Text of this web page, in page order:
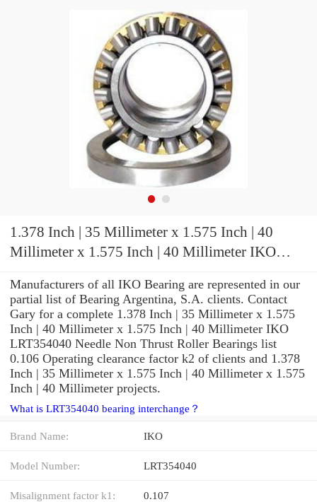
1.378 Inch | 35 Millimeter x 1.575 Inch | 40
Millimeter x 1.575 Inch | 40 Millimeter IKO
Manufacturers of all IKO Bearing are represented in our
partial list of Bearing Argentina, S.A. clients. Contact
Gary for a complete 1.378 Inch | 35 Millimeter x 1.575
Inch | 40 Millimeter x 1.575 Inch | 40 Millimeter IKO
LRT354040 Needle Non Thrust Roller Bearings list
0.106 Operating clearance factor k2 of clients and 1.378
Inch | 35 Millimeter x 1.575 Inch | 40 Millimeter x 1.575
Inch | 40 Millimeter projects.
What is LRT354040 bearing interchange？
Brand Name: IKO
Model Number: LRT354040
Misalignment factor k1: 0.107